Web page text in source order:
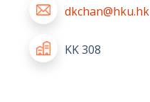
dkchan@hku.hk
KK 308